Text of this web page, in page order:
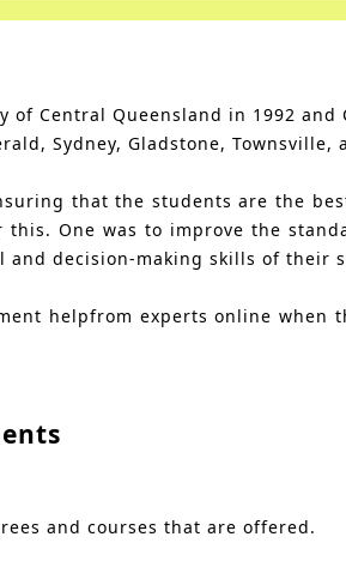
Central Queensland in 1992
Sydney, Gladstone, Townsville,
that the students are the
One was to improve the
and decision-making skills of their
helpfrom experts online
and courses that are offered.